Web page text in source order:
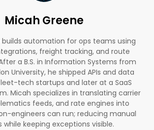
Micah Greene
builds automation for ops teams using
freight tracking, and route
a B.S. in Information Systems from
University, he shipped APIs and data
tech startups and later at a SaaS
Micah specializes in translating carrier
feeds, and rate engines into
engineers can run; reducing manual
while keeping exceptions visible.